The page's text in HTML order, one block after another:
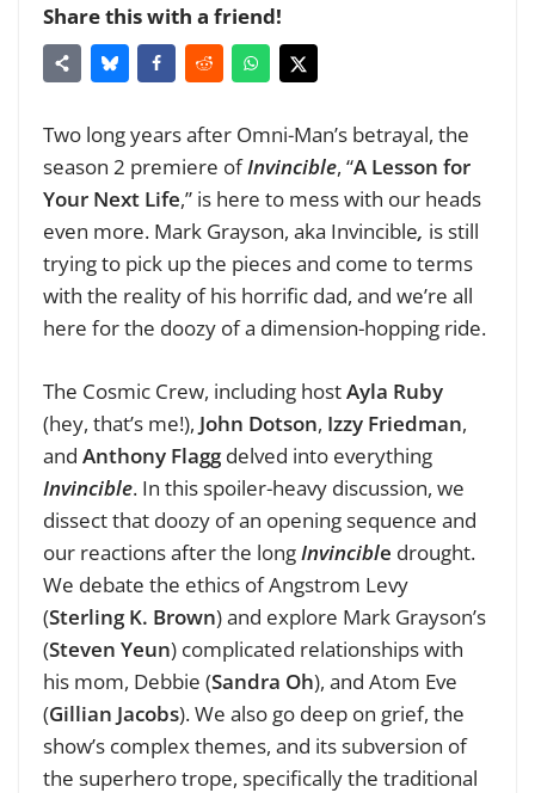
Share this with a friend!
Two long years after Omni-Man’s betrayal, the
season 2 premiere ofInvincible, “A Lesson for
Your Next Life,” is here to mess with our heads
even more. Mark Grayson, aka Invincible, is still
trying to pick up the pieces and come to terms
with the reality of his horrific dad, and we’re all
here for the doozy of a dimension-hopping ride.
The Cosmic Crew, including hostAyla Ruby
(hey, that’s me!), John Dotson, Izzy Friedman,
and Anthony Flaggdelved into everything
Invincible. In this spoiler-heavy discussion, we
dissect that doozy of an opening sequence and
our reactions after the long Invincible drought.
We debate the ethics of Angstrom Levy
(Sterling K. Brown) and explore Mark Grayson’s
(Steven Yeun) complicated relationships with
his mom, Debbie (Sandra Oh), and Atom Eve
(Gillian Jacobs).We also go deep on grief, the
show’s complex themes, and its subversion of
the superhero trope, specifically the traditional